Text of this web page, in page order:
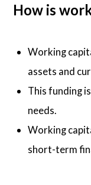
How is
Working
assets and
This funding
needs.
Working
short-term